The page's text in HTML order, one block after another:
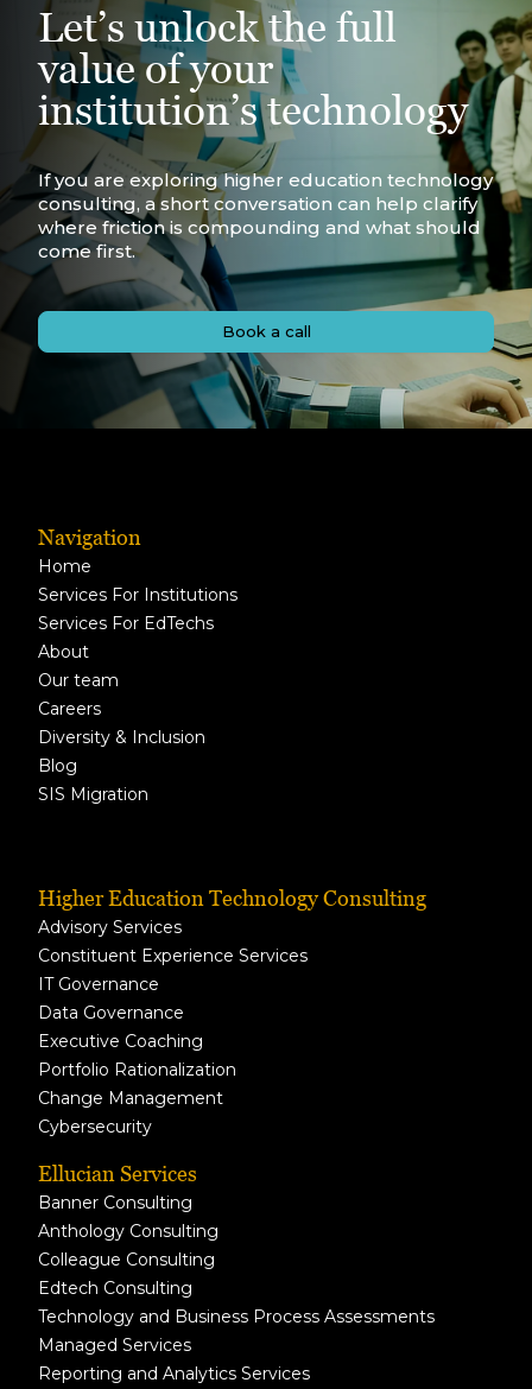
Let’s unlock the full
value of your
institution’s technology
If you are exploring higher education technology
consulting, a short conversation can help clarify
where friction is compounding and what should
come first.
Book a call
Navigation
Home
Services For Institutions
Services For EdTechs
About
Our team
Careers
Diversity & Inclusion
Blog
SIS Migration
Higher Education Technology Consulting
Advisory Services
Constituent Experience Services
IT Governance
Data Governance
Executive Coaching
Portfolio Rationalization
Change Management
Cybersecurity
Ellucian Services
Banner Consulting
Anthology Consulting
Colleague Consulting
Edtech Consulting
Technology and Business Process Assessments
Managed Services
Reporting and Analytics Services